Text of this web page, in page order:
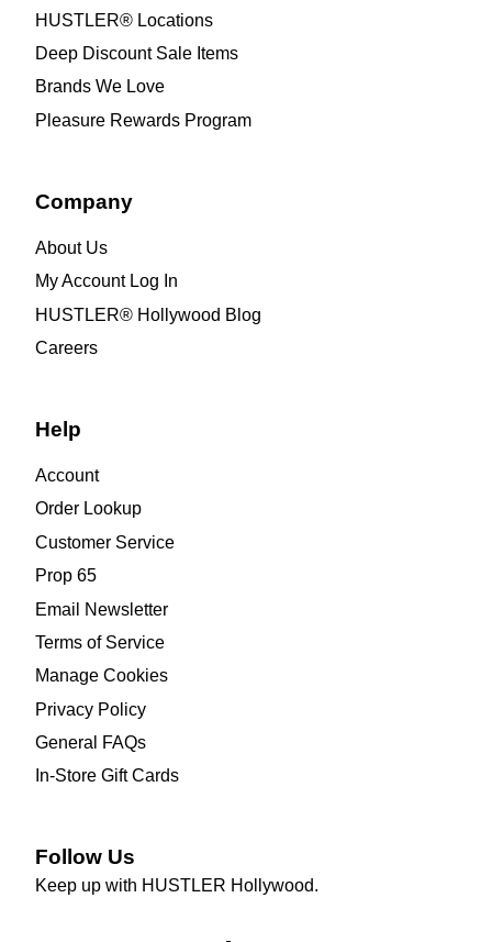
HUSTLER® Locations
Deep Discount Sale Items
Brands We Love
Pleasure Rewards Program
Company
About Us
My Account Log In
HUSTLER® Hollywood Blog
Careers
Help
Account
Order Lookup
Customer Service
Prop 65
Email Newsletter
Terms of Service
Manage Cookies
Privacy Policy
General FAQs
In-Store Gift Cards
Follow Us
Keep up with HUSTLER Hollywood.